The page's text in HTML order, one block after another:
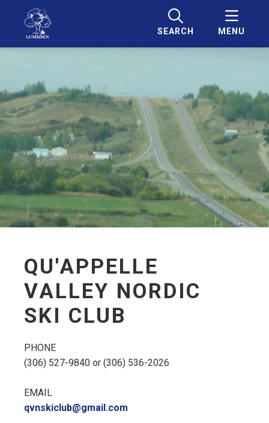
SEARCH MENU
QU'APPELLE
VALLEY NORDIC
SKI CLUB
PHONE
(306) 527-9840 or (306) 536-2026
EMAIL
qvnskiclub@gmail.com